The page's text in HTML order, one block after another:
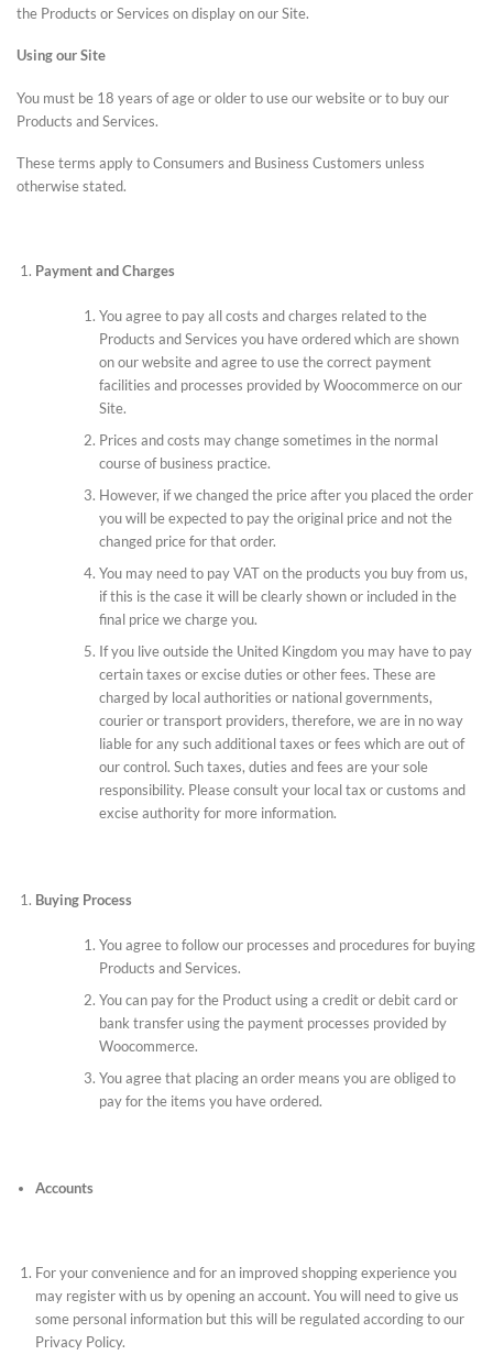
the Products or Services on display on our Site.
Using our Site
You must be 18 years of age or older to use our website or to buy our
Products and Services.
These terms apply to Consumers and Business Customers unless
otherwise stated.
Payment and Charges
You agree to pay all costs and charges related to the
Products and Services you have ordered which are shown
on our website and agree to use the correct payment
facilities and processes provided by Woocommerce on our
Site.
Prices and costs may change sometimes in the normal
course of business practice.
However, if we changed the price after you placed the order
you will be expected to pay the original price and not the
changed price for that order.
You may need to pay VAT on the products you buy from us,
if this is the case it will be clearly shown or included in the
final price we charge you.
If you live outside the United Kingdom you may have to pay
certain taxes or excise duties or other fees. These are
charged by local authorities or national governments,
courier or transport providers, therefore, we are in no way
liable for any such additional taxes or fees which are out of
our control. Such taxes, duties and fees are your sole
responsibility. Please consult your local tax or customs and
excise authority for more information.
Buying Process
You agree to follow our processes and procedures for buying
Products and Services.
You can pay for the Product using a credit or debit card or
bank transfer using the payment processes provided by
Woocommerce.
You agree that placing an order means you are obliged to
pay for the items you have ordered.
Accounts
For your convenience and for an improved shopping experience you
may register with us by opening an account. You will need to give us
some personal information but this will be regulated according to our
Privacy Policy.